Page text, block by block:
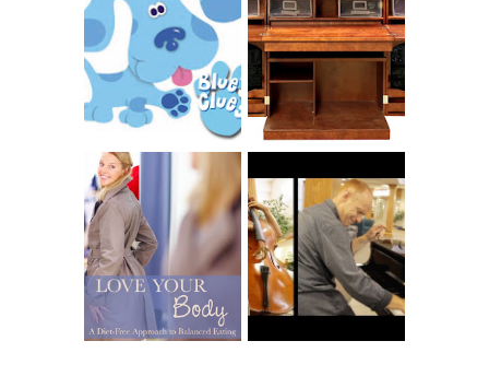
INTRODUCING
CNN BLUES
CLUES
THE ORIGINAL
SCRAPBOX &
RACHELLE
CHRISTENSEN
BOOK REVIEW:
LOVE YOUR
BODY: A DIET-
FREE APPROACH
TO BALANCED
EATING BY
BROOKE PARKER
CHOOSING A
MUSICAL
INSTRUMENT,
GUEST BLOGGER,
AND A WINNER!